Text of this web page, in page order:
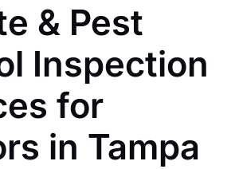
& Pest
Inspection
for
in Tampa